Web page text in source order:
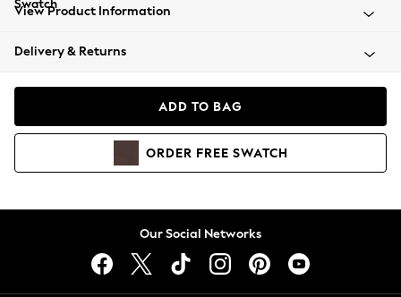
Beachwear
Coats & Jackets
Hoodies & Sweatshirts
Lingerie
View Product Information
Delivery & Returns
ADD TO BAG
ORDER FREE SWATCH
Our Social Networks